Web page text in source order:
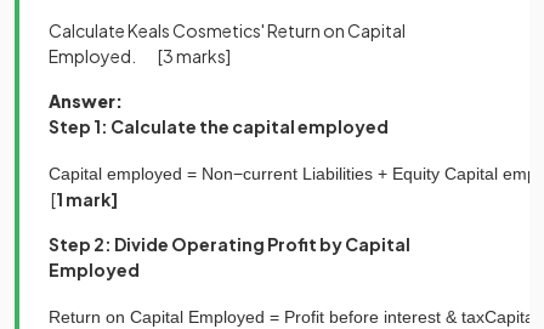
Calculate Keals Cosmetics' Return on Capital
Employed. [3 marks]
Answer:
Step 1: Calculate the capital employed
Capital employed = Non−current L iabilities + Equity Capital
[1 mark]
Step 2: Divide Operating Profit by Capital
Employed
Return on Capital Employed = Profit before interest & taxCapital